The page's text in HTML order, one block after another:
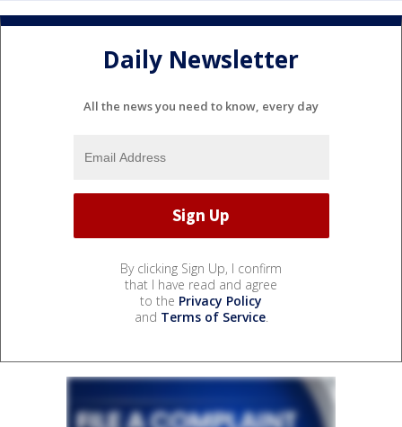
Daily Newsletter
All the news you need to know, every day
By clicking Sign Up, I confirm
that I have read and agree
to the Privacy Policy
and Terms of Service.